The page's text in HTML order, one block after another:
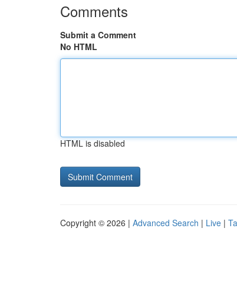
Comments
Submit a Comment
No HTML
HTML is disabled
Copyright © 2026 | Advanced Search | Live |